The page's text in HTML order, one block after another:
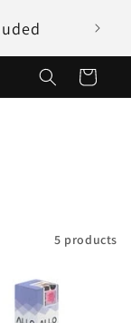
Cart
5 products